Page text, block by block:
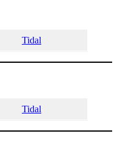
Tidal
Tidal